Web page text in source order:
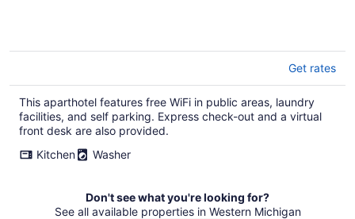
Get rates
This aparthotel features free WiFi in public areas, laundry
facilities, and self parking. Express check-out and a virtual
front desk are also provided.
Kitchen
Washer
Don't see what you're looking for?
See all available properties in Western Michigan